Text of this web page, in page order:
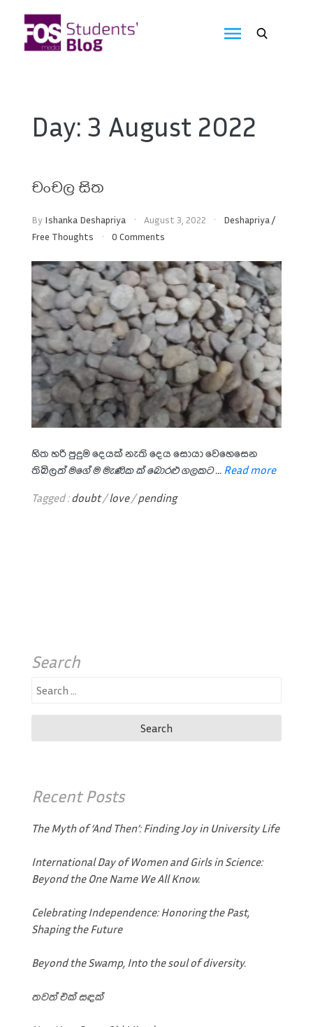
content
Blog
Day: 3 August 2022
චංචල සිත
By Ishanka Deshapriya August 3, 2022 Deshapriya/
Free Thoughts
0 Comments
හිත හරි පුදුම දෙයක් නැති දෙය සොයා වෙහෙසෙන
තිබිලත් මගේ ම මැණික ක් බොරළු ගලකට ... Read more
Tagged :doubt/love/pending
Search
Search
Recent Posts
The Myth of ‘And Then’: Finding Joy in University Life
International Day of Women and Girls in Science:
Beyond the One Name We All Know.
Celebrating Independence: Honoring the Past,
Shaping the Future
Beyond the Swamp, Into the soul of diversity.
තවත් එක් සඳක්